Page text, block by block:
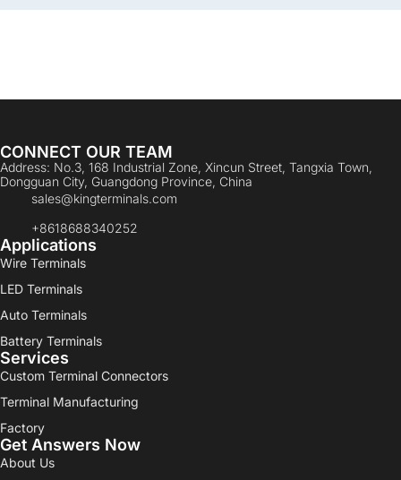
CONNECT OUR TEAM
Address: No.3, 168 Industrial Zone, Xincun Street, Tangxia Town,
Dongguan City, Guangdong Province, China
sales@kingterminals.com
+8618688340252
Applications
Wire Terminals
LED Terminals
Auto Terminals
Battery Terminals
Services
Custom Terminal Connectors
Terminal Manufacturing
Factory
Get Answers Now
About Us